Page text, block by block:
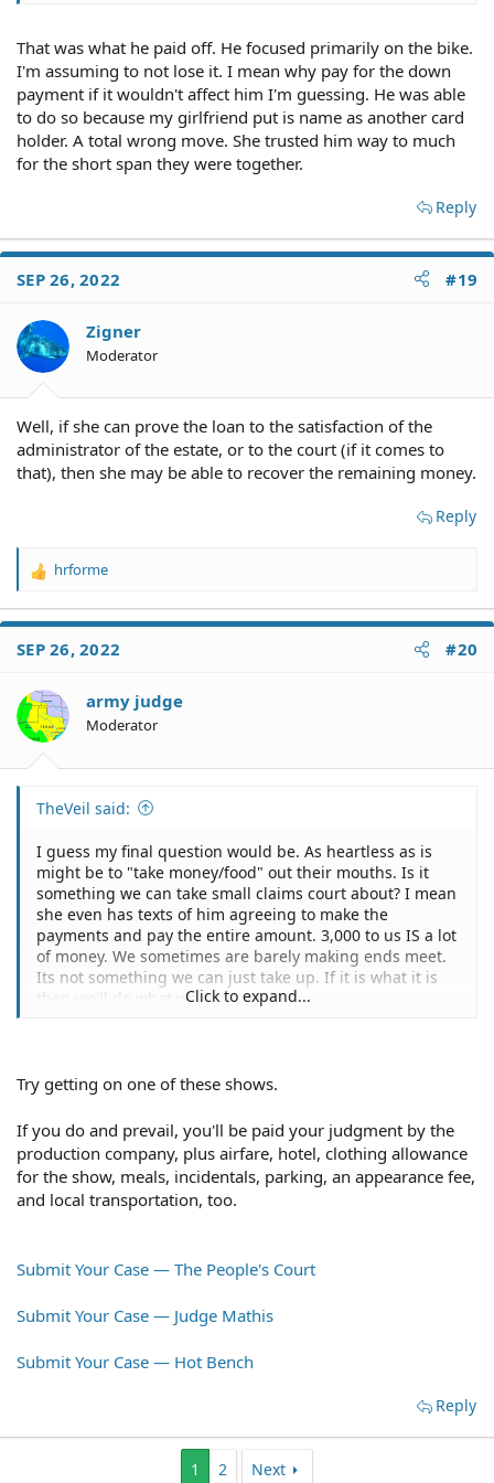
That was what he paid off. He focused primarily on the bike.
I'm assuming to not lose it. I mean why pay for the down
payment if it wouldn't affect him I'm guessing. He was able
to do so because my girlfriend put is name as another card
holder. A total wrong move. She trusted him way to much
for the short span they were together.
Reply
SEP 26, 2022 #19
Zigner
Moderator
Well, if she can prove the loan to the satisfaction of the
administrator of the estate, or to the court (if it comes to
that), then she may be able to recover the remaining money.
Reply
R
a
t
o
n
s
hrforme
SEP 26, 2022 #20
army judge
Moderator
TheVeil said:
I guess my final question would be. As heartless as is
might be to "take money/food" out their mouths. Is it
something we can take small claims court about? I mean
she even has texts of him agreeing to make the
payments and pay the entire amount. 3,000 to us IS a lot
of money. We sometimes are barely making ends meet.
Its not something we can just take up. If it is what it is
then we'll do what we can i guess.
Click to expand...
Try getting on one of these shows.
If you do and prevail, you'll be paid your judgment by the
production company, plus airfare, hotel, clothing allowance
for the show, meals, incidentals, parking, an appearance fee,
and local transportation, too.
Submit Your Case — The People's Court
Submit Your Case — Judge Mathis
Submit Your Case — Hot Bench
Reply
1 2 Next